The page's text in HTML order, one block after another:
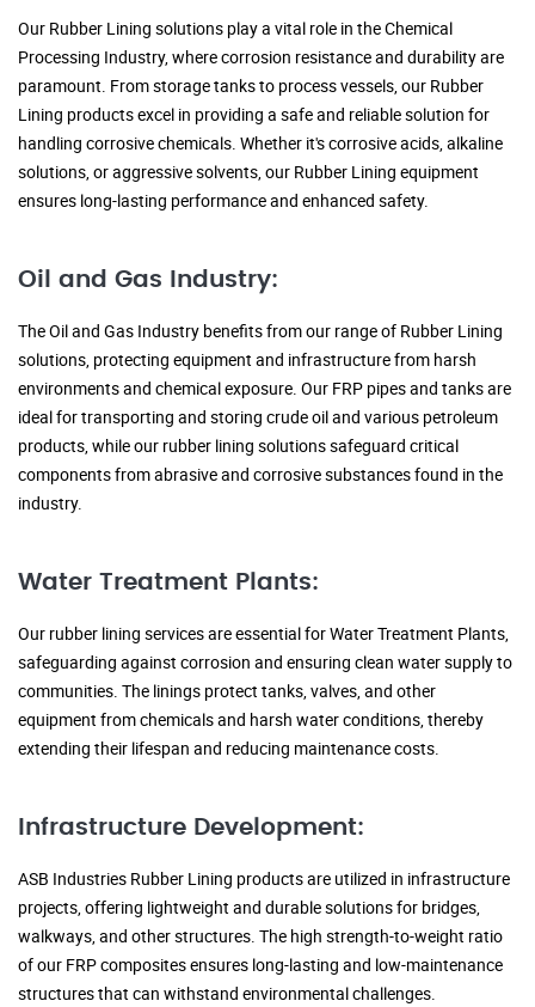
Our Rubber Lining solutions play a vital role in the Chemical
Processing Industry, where corrosion resistance and durability are
paramount. From storage tanks to process vessels, our Rubber
Lining products excel in providing a safe and reliable solution for
handling corrosive chemicals. Whether it's corrosive acids, alkaline
solutions, or aggressive solvents, our Rubber Lining equipment
ensures long-lasting performance and enhanced safety.
Oil and Gas Industry:
The Oil and Gas Industry benefits from our range of Rubber Lining
solutions, protecting equipment and infrastructure from harsh
environments and chemical exposure. Our FRP pipes and tanks are
ideal for transporting and storing crude oil and various petroleum
products, while our rubber lining solutions safeguard critical
components from abrasive and corrosive substances found in the
industry.
Water Treatment Plants:
Our rubber lining services are essential for Water Treatment Plants,
safeguarding against corrosion and ensuring clean water supply to
communities. The linings protect tanks, valves, and other
equipment from chemicals and harsh water conditions, thereby
extending their lifespan and reducing maintenance costs.
Infrastructure Development:
ASB Industries Rubber Lining products are utilized in infrastructure
projects, offering lightweight and durable solutions for bridges,
walkways, and other structures. The high strength-to-weight ratio
of our FRP composites ensures long-lasting and low-maintenance
structures that can withstand environmental challenges.